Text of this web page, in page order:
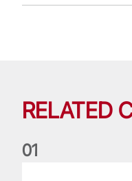
RELATED
01